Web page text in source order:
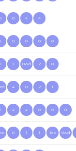
0 4 4
1 0 0 0 0
1 1 0wd 2 0
4 0 2 1
1 4 4 0 0 0
0 1 1 1ex 0wd